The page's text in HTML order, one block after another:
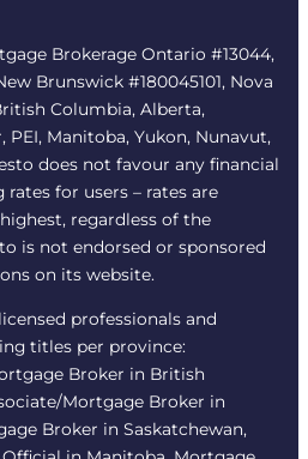
Brokerage Ontario #13044,
Brunswick #180045101, Nova
Columbia, Alberta,
Manitoba, Yukon, Nunavut,
does not favour any financial
for users – rates are
regardless of the
is not endorsed or sponsored
on its website.
professionals and
titles per province:
Broker in British
Mortgage Broker in
Broker in Saskatchewan,